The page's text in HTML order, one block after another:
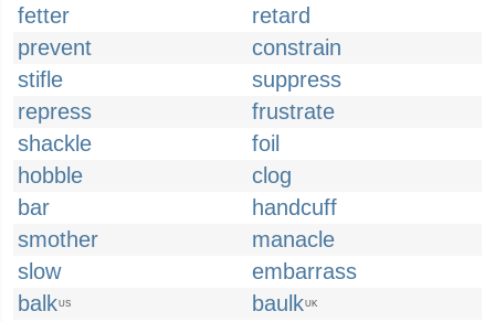
fetter
retard
prevent
constrain
stifle
suppress
repress
frustrate
shackle
foil
hobble
clog
bar
handcuff
smother
manacle
slow
embarrass
balkUS baulkUK